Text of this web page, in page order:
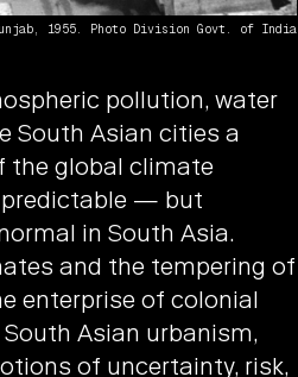
1955. Photo Division Govt. of India
pollution, water
South Asian cities a
the global climate
— but
in South Asia.
and the tempering of
enterprise of colonial
Asian urbanism,
of uncertainty, risk,